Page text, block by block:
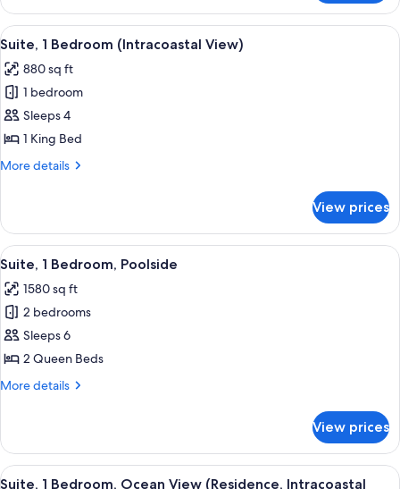
1
Bedroom,
Partial
View
View
all
photos
for
Suite,
1
Bedroom
A modern hotel room with a sofa,
7
Suite, 1 Bedroom (Intracoastal View)
880 sq ft
1 bedroom
Sleeps 4
1 King Bed
More details
More
1
Bedroom
(Intracoastal
View prices
View
all
photos
for
Suite,
1
Bedroom,
A hotel room with two beds, a large
6
Suite, 1 Bedroom, Poolside
1580 sq ft
2 bedrooms
Sleeps 6
2 Queen Beds
More details
More
1
Bedroom,
Poolside
View prices
View
A hotel room with a large bed, a
6
Suite, 1 Bedroom, Ocean View (Residence, Intracoastal